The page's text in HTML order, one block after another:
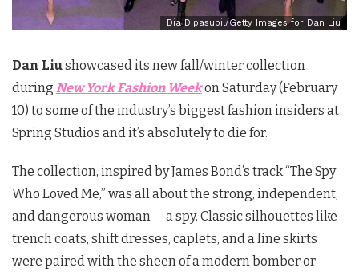
Dia Dipasupil/Getty Images for Dan Liu
Dan Liushowcased its new fall/winter collection
during New York Fashion Weekon Saturday (February
10) to some of the industry’s biggest fashion insiders at
Spring Studios and it’s absolutely to die for.
The collection, inspired by James Bond’s track “The Spy
Who Loved Me,” was all about the strong, independent,
and dangerous woman — a spy. Classic silhouettes like
trench coats, shift dresses, caplets, and a line skirts
were paired with the sheen of a modern bomber or